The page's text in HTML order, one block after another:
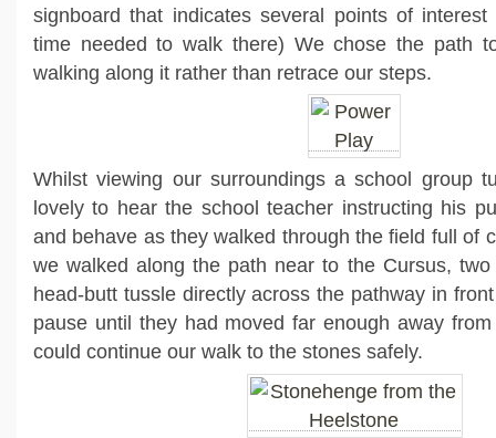
signboard that indicates several points of
time needed to walk there) We chose the path
walking along it rather than retrace our steps.
Whilst viewing our surroundings a school group
lovely to hear the school teacher instructing his
and behave as they walked through the field full of
we walked along the path near to the Cursus, two
head-butt tussle directly across the pathway in
pause until they had moved far enough away
could continue our walk to the stones safely.